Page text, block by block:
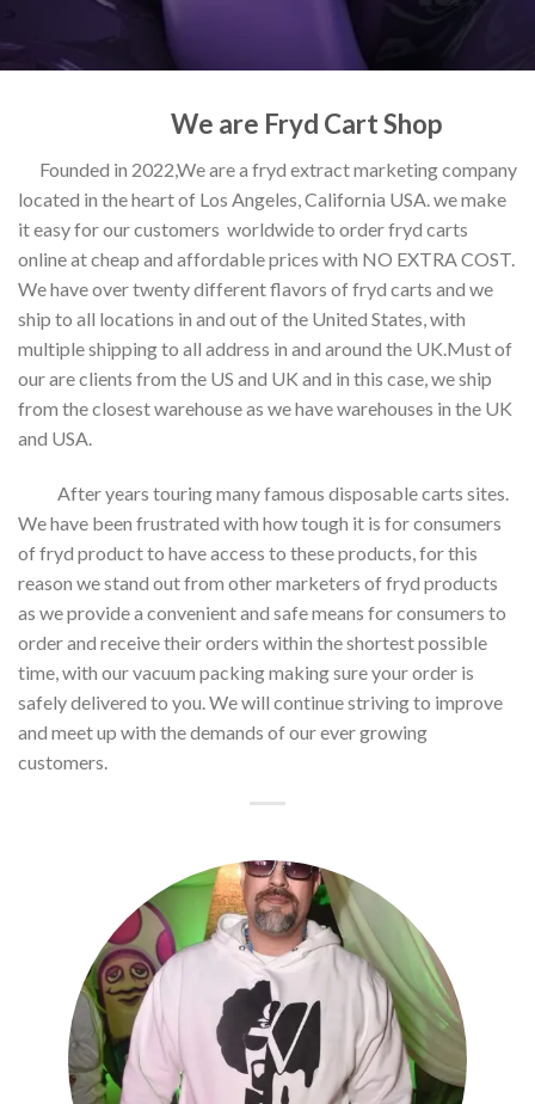
We are Fryd Cart Shop
Founded in 2022,We are a fryd extract marketing company
located in the heart of Los Angeles, California USA. we make
it easy for our customers worldwide to order fryd carts
online at cheap and affordable prices with NO EXTRA COST.
We have over twenty different flavors of fryd carts and we
ship to all locations in and out of the United States, with
multiple shipping to all address in and around the UK.Must of
our are clients from the US and UK and in this case, we ship
from the closest warehouse as we have warehouses in the UK
and USA.
After years touring many famous disposable carts sites.
We have been frustrated with how tough it is for consumers
of fryd product to have access to these products, for this
reason we stand out from other marketers of fryd products
as we provide a convenient and safe means for consumers to
order and receive their orders within the shortest possible
time, with our vacuum packing making sure your order is
safely delivered to you. We will continue striving to improve
and meet up with the demands of our ever growing
customers.